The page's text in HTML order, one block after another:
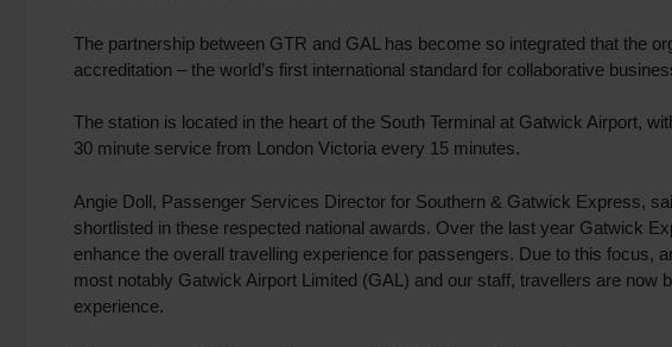
The partnership between GTR and GAL has become so integrated that the
accreditation – the world’s first international standard for collaborative
The station is located in the heart of the South Terminal at Gatwick Airport,
30 minute service from London Victoria every 15 minutes.
Angie Doll, Passenger Services Director for Southern & Gatwick Express,
shortlisted in these respected national awards. Over the last year Gatwick
enhance the overall travelling experience for passengers. Due to this focus,
most notably Gatwick Airport Limited (GAL) and our staff, travellers are now
experience.